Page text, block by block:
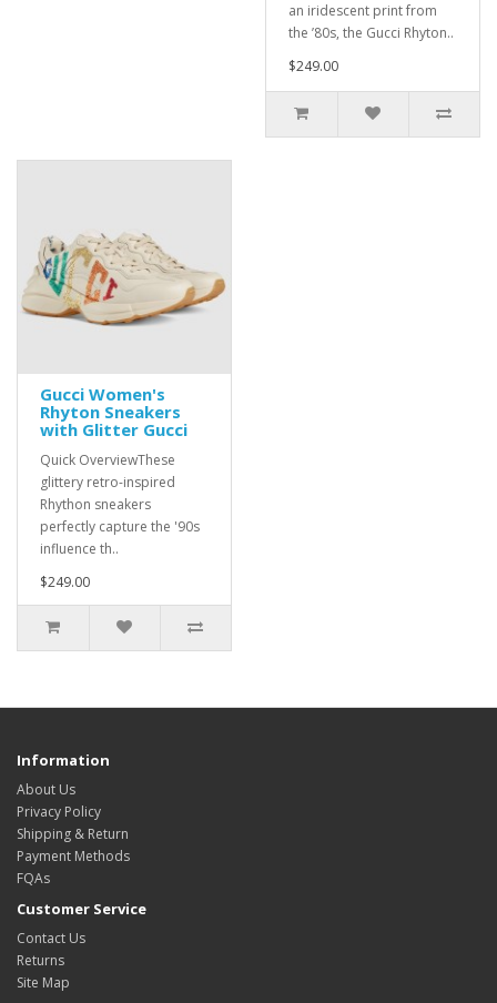
an iridescent print from
the ’80s, the Gucci Rhyton..
$249.00
Gucci Women's
Rhyton Sneakers
with Glitter Gucci
Quick OverviewThese
glittery retro-inspired
Rhython sneakers
perfectly capture the '90s
influence th..
$249.00
Information
About Us
Privacy Policy
Shipping & Return
Payment Methods
FQAs
Customer Service
Contact Us
Returns
Site Map